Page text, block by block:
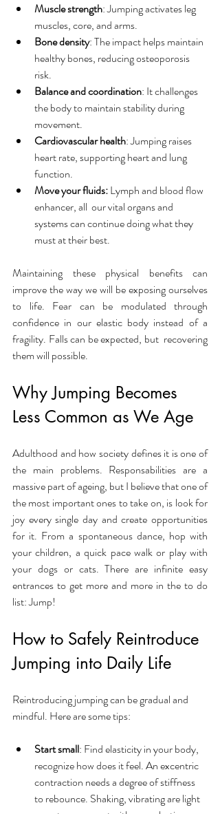
Muscle strength: Jumping activates leg
muscles, core, and arms.
Bone density: The impact helps maintain
healthy bones, reducing osteoporosis
risk.
Balance and coordination: It challenges
the body to maintain stability during
movement.
Cardiovascular health: Jumping raises
heart rate, supporting heart and lung
function.
Move your fluids: Lymph and blood flow
enhancer, all  our vital organs and
systems can continue doing what they
must at their best.
Maintaining these physical benefits can
improve the way we will be exposing ourselves
to life. Fear can be modulated through
confidence in our elastic body instead of a
fragility. Falls can be expected, but  recovering
them will possible.
Why Jumping Becomes
Less Common as We Age
Adulthood and how society defines it is one of
the main problems. Responsabilities are a
massive part of ageing, but I believe that one of
the most important ones to take on, is look for
joy every single day and create opportunities
for it. From a spontaneous dance, hop with
your children, a quick pace walk or play with
your dogs or cats. There are infinite easy
entrances to get more and more in the to do
list: Jump!
How to Safely Reintroduce
Jumping into Daily Life
Reintroducing jumping can be gradual and
mindful. Here are some tips:
Start small: Find elasticity in your body,
recognize how does it feel. An excentric
contraction needs a degree of stiffness
to rebounce. Shaking, vibrating are light